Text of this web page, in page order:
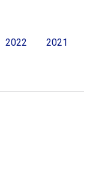
2022 2021